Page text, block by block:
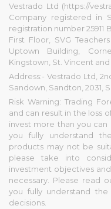
Vestrado Ltd (https://
Company registered in
registration number
First Floor, SVG
Uptown Building,
Kingstown, St. Vincent
Address:- Vestrado Ltd,
Sandown, Sandton, 2031,
Risk Warning: Trading
and can result in the loss
invest more than you
you fully understand
products may not be
please take into
investment objectives
necessary. Please read
you fully understand
decisions.